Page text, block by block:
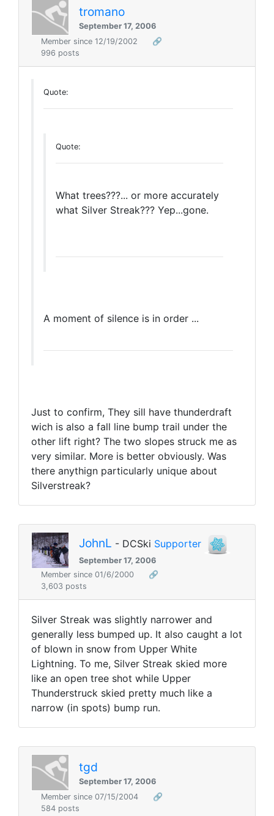
tromano
September 17, 2006
Member since 12/19/2002
🔗
996 posts
Quote:
Quote:
What trees???... or more accurately
what Silver Streak??? Yep...gone.
A moment of silence is in order ...
Just to confirm, They sill have thunderdraft
wich is also a fall line bump trail under the
other lift right? The two slopes struck me as
very similar. More is better obviously. Was
there anythign particularly unique about
Silverstreak?
JohnL - DCSki Supporter
September 17, 2006
Member since 01/6/2000
🔗
3,603 posts
Silver Streak was slightly narrower and
generally less bumped up. It also caught a lot
of blown in snow from Upper White
Lightning. To me, Silver Streak skied more
like an open tree shot while Upper
Thunderstruck skied pretty much like a
narrow (in spots) bump run.
tgd
September 17, 2006
Member since 07/15/2004
🔗
584 posts